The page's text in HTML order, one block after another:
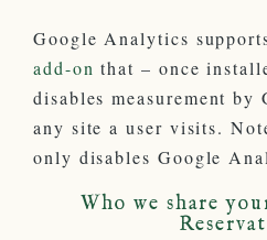
Google Analytics
add-on that – once
disables measurement
any site a user visits.
only disables Google
Who we share